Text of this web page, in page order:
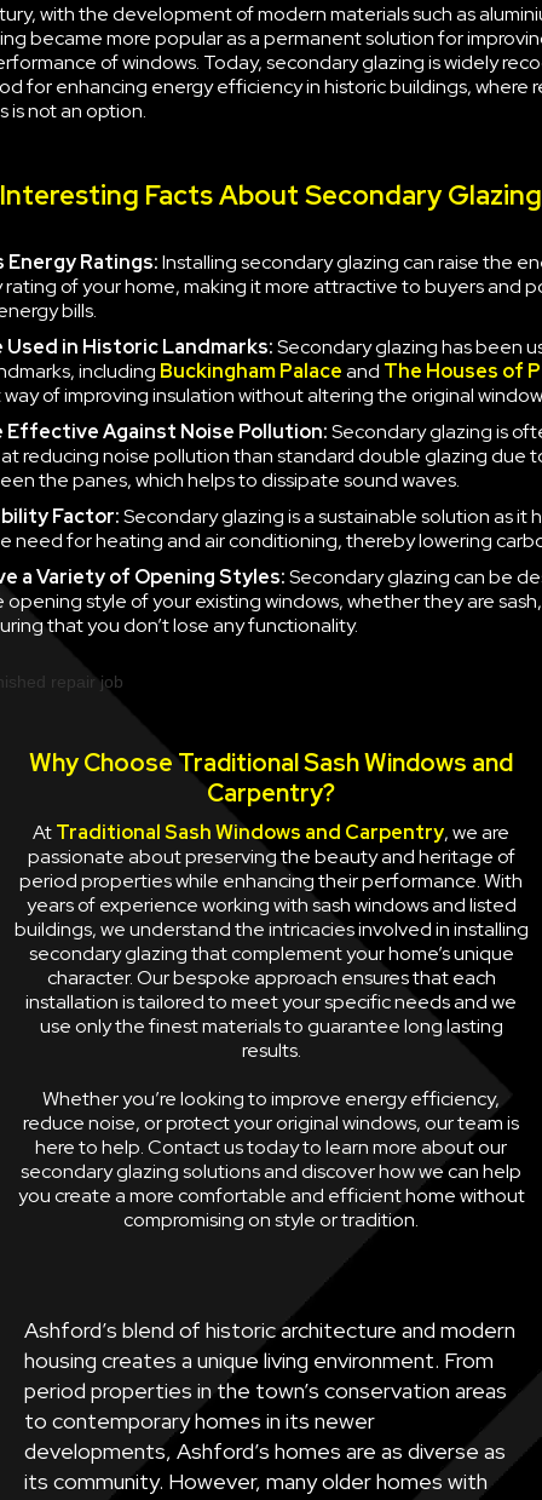
with the development of modern materials such as
became more popular as a permanent solution for
of windows. Today, secondary glazing is widely
for enhancing energy efficiency in historic buildings, where
is not an option.
Interesting Facts About Secondary Glazing
Energy Ratings:Installing secondary glazing can raise the
of your home, making it more attractive to buyers and
bills.
Used in Historic Landmarks:Secondary glazing has been
including Buckingham Palaceand The Houses of
of improving insulation without altering the original
Effective Against Noise Pollution:Secondary glazing is
reducing noise pollution than standard double glazing due
the panes, which helps to dissipate sound waves.
Factor:Secondary glazing is a sustainable solution as it
need for heating and air conditioning, thereby lowering
aVariety of Opening Styles:Secondary glazing can be
opening style of your existing windows, whether they are
that you don’t lose any functionality.
Why Choose Traditional Sash Windows and
Carpentry?
AtTraditional Sash Windows and Carpentry, we are
passionate about preserving the beauty and heritage of
period properties while enhancing their performance. With
years of experience working with sash windows and listed
buildings, we understand the intricacies involved in installing
secondary glazing that complement your home’s unique
character. Our bespoke approach ensures that each
installation is tailored to meet your specific needs and we
use only the finest materials to guarantee long lasting
results.
Whether you’re looking to improve energy efficiency,
reduce noise, or protect your original windows, our team is
here to help. Contact us today to learn more about our
secondary glazing solutions and discover how we can help
you create a more comfortable and efficient home without
compromising on style or tradition.
Ashford’s blend of historic architecture and modern
housing creates a unique living environment. From
period properties in the town’s conservation areas
to contemporary homes in its newer
developments, Ashford’s homes are as diverse as
its community. However, many older homes with